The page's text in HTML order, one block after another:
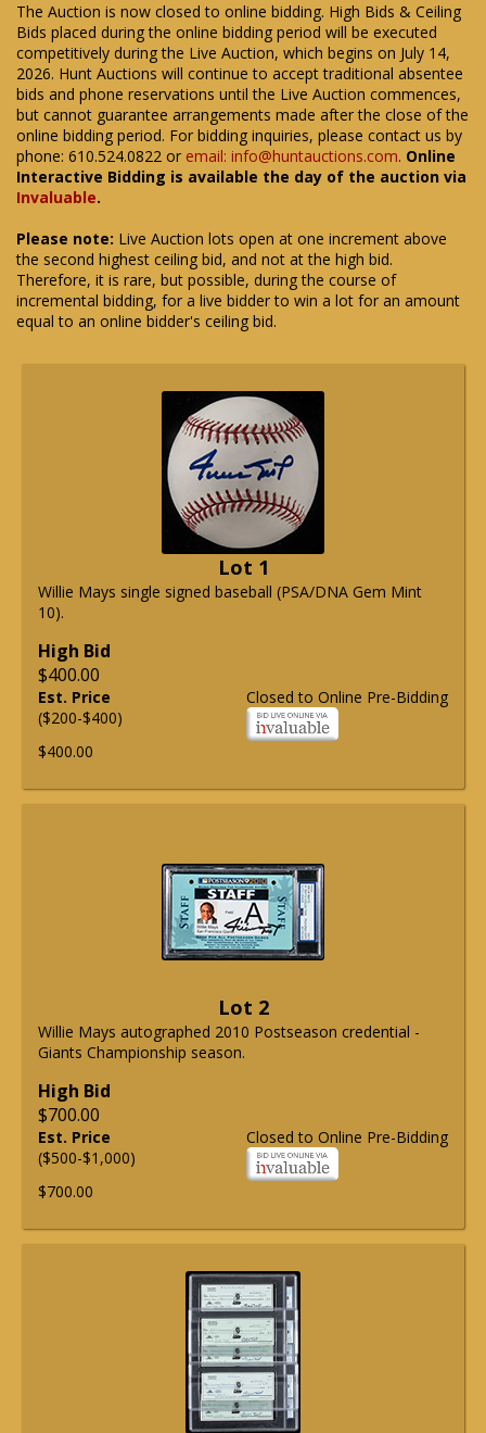
The Auction is now closed to online bidding. High Bids & Ceiling
Bids placed during the online bidding period will be executed
competitively during the Live Auction, which begins on July 14,
2026. Hunt Auctions will continue to accept traditional absentee
bids and phone reservations until the Live Auction commences,
but cannot guarantee arrangements made after the close of the
online bidding period. For bidding inquiries, please contact us by
phone: 610.524.0822 or email: info@huntauctions.com. Online
Interactive Bidding is available the day of the auction via
Invaluable.
Please note: Live Auction lots open at one increment above
the second highest ceiling bid, and not at the high bid.
Therefore, it is rare, but possible, during the course of
incremental bidding, for a live bidder to win a lot for an amount
equal to an online bidder's ceiling bid.
Lot 1
Willie Mays single signed baseball (PSA/DNA Gem Mint
10).
High Bid
$400.00
Closed to Online Pre-Bidding
Est. Price
($200-$400)
$400.00
Lot 2
Willie Mays autographed 2010 Postseason credential -
Giants Championship season.
High Bid
$700.00
Closed to Online Pre-Bidding
Est. Price
($500-$1,000)
$700.00